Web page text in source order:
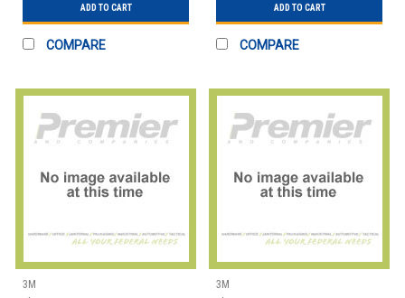
ADD TO CART
COMPARE
ADD TO CART
COMPARE
3M
3M